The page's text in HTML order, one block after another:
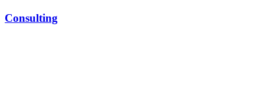
Consulting